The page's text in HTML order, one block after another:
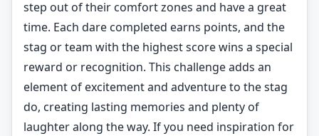
step out of their comfort zones and have a great
time. Each dare completed earns points, and the
stag or team with the highest score wins a special
reward or recognition. This challenge adds an
element of excitement and adventure to the stag
do, creating lasting memories and plenty of
laughter along the way. If you need inspiration for